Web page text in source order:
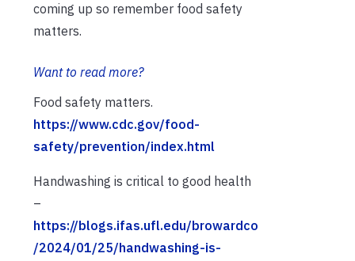
coming up so remember food safety
matters.
Want to read more?
Food safety matters.
https://www.cdc.gov/food-
safety/prevention/index.html
Handwashing is critical to good health
–
https://blogs.ifas.ufl.edu/browardco
/2024/01/25/handwashing-is-